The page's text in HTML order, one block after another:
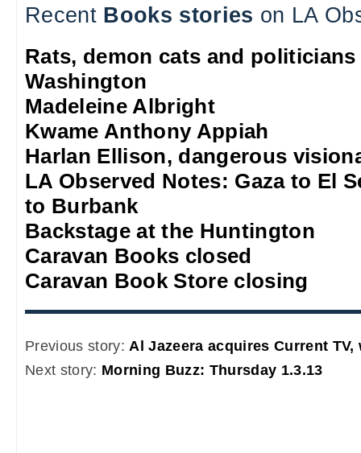
Recent Books stories on LA
Rats, demon cats and
Washington
Madeleine Albright
Kwame Anthony Appiah
Harlan Ellison, dangerous
LA Observed Notes: Gaza to El
to Burbank
Backstage at the Huntington
Caravan Books closed
Caravan Book Store closing
Previous story: Al Jazeera acquires Current
Next story: Morning Buzz: Thursday 1.3.13